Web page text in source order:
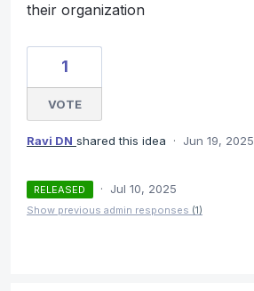
their organization
1
VOTE
Ravi DN shared this idea · Jun 19, 2025
RELEASED · Jul 10, 2025
Show previous admin responses (1)